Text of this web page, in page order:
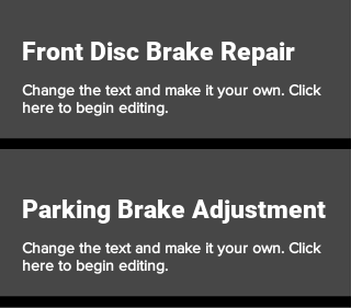
Front Disc Brake Repair
Change the text and make it your own. Click
here to begin editing.
Parking Brake Adjustment
Change the text and make it your own. Click
here to begin editing.